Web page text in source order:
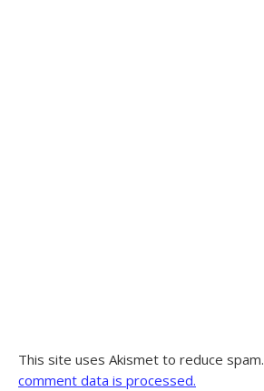
This site uses Akismet to reduce spam.
comment data is processed.